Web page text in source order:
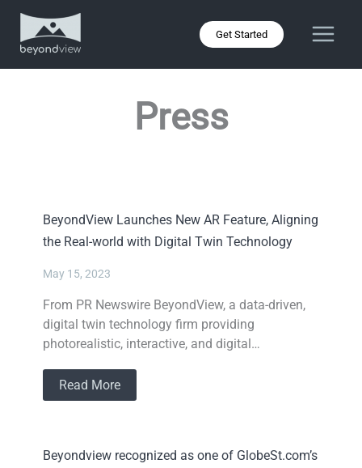
Skip
content
Get Started
Press
BeyondView Launches New AR Feature, Aligning
the Real-world with Digital Twin Technology
May 15, 2023
From PR Newswire BeyondView, a data-driven,
digital twin technology firm providing
photorealistic, interactive, and digital…
Read More
Beyondview recognized as one of GlobeSt.com’s